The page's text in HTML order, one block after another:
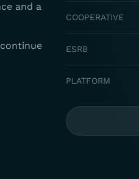
COOPERATIVE
ESRB
PLATFORM
and a